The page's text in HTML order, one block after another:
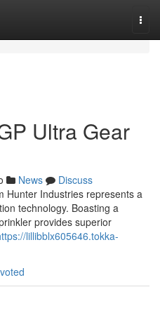
Ultra Gear
News
Discuss
Hunter Industries represents a
technology. Boasting a
provides superior
lillibblx605646.tokka-